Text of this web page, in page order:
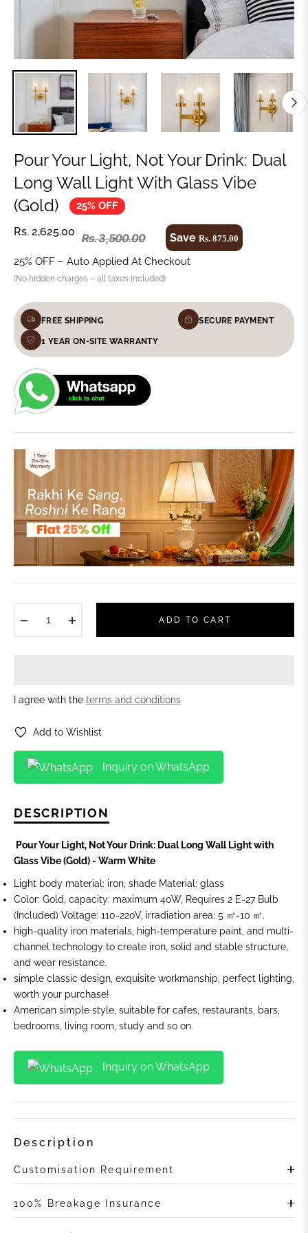
Pour Your Light, Not Your Drink: Dual
Long Wall Light With Glass Vibe
(Gold)
25% OFF
Rs. 2,625.00 Rs. 3,500.00 SaveRs. 875.00
25% OFF – Auto Applied At Checkout
(No hidden charges – all taxes included)
FREE SHIPPING SECURE PAYMENT
1 YEAR ON-SITE WARRANTY
ADD TO CART
I agree with the terms and conditions
Add to Wishlist
Inquiry on WhatsApp
DESCRIPTION
Pour Your Light, Not Your Drink: Dual Long Wall Light with
Glass Vibe (Gold) - Warm White
Light body material: iron, shade Material: glass
Color: Gold, capacity: maximum 40W, Requires 2 E-27 Bulb
(Included) Voltage: 110-220V, irradiation area: 5 ㎡-10 ㎡.
high-quality iron materials, high-temperature paint, and multi-
channel technology to create iron, solid and stable structure,
and wear resistance.
simple classic design, exquisite workmanship, perfect lighting,
worth your purchase!
American simple style, suitable for cafes, restaurants, bars,
bedrooms, living room, study and so on.
Inquiry on WhatsApp
Description
Customisation Requirement
100% Breakage Insurance